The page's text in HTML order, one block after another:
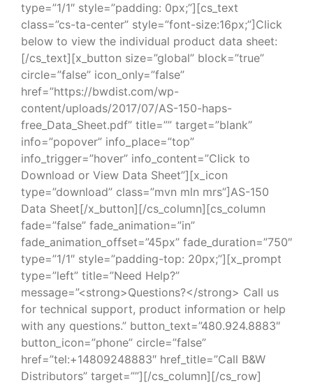
type=”1/1″ style=”padding: 0px;”][cs_text
class=”cs-ta-center” style=”font-size:16px;”]Click
below to view the individual product data sheet:
[/cs_text][x_button size=”global” block=”true”
circle=”false” icon_only=”false”
href=”https://bwdist.com/wp-
content/uploads/2017/07/AS-150-haps-
free_Data_Sheet.pdf” title=”” target=”blank”
info=”popover” info_place=”top”
info_trigger=”hover” info_content=”Click to
Download or View Data Sheet”][x_icon
type=”download” class=”mvn mln mrs”]AS-150
Data Sheet[/x_button][/cs_column][cs_column
fade=”false” fade_animation=”in”
fade_animation_offset=”45px” fade_duration=”750″
type=”1/1″ style=”padding-top: 20px;”][x_prompt
type=”left” title=”Need Help?”
message=”<strong>Questions?</strong> Call us
for technical support, product information or help
with any questions.” button_text=”480.924.8883″
button_icon=”phone” circle=”false”
href=”tel:+14809248883″ href_title=”Call B&W
Distributors” target=””][/cs_column][/cs_row]